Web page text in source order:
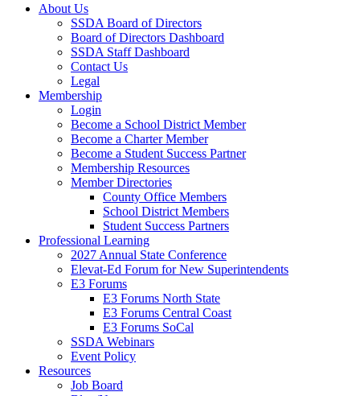
About Us
SSDA Board of Directors
Board of Directors Dashboard
SSDA Staff Dashboard
Contact Us
Legal
Membership
Login
Become a School District Member
Become a Charter Member
Become a Student Success Partner
Membership Resources
Member Directories
County Office Members
School District Members
Student Success Partners
Professional Learning
2027 Annual State Conference
Elevat-Ed Forum for New Superintendents
E3 Forums
E3 Forums North State
E3 Forums Central Coast
E3 Forums SoCal
SSDA Webinars
Event Policy
Resources
Job Board